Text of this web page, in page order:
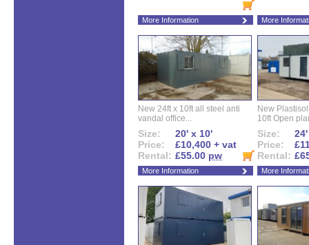
More Information More
New 24ft x 10ft all steel anti
vandal office...
Size:
20' x 10'
Price:
£10,400 + vat
Rental: £55.00 pw
More Information
New
10ft Open
Size:
Price:
Rental:
More